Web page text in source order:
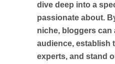
dive deep into a
passionate about.
niche, bloggers can
audience, establish
experts, and stand